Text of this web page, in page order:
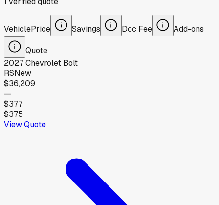
VehiclePrice Savings Doc Fee Add-ons
Quote
2027Chevrolet Bolt
RSNew
$36,209
—
$377
$375
View Quote